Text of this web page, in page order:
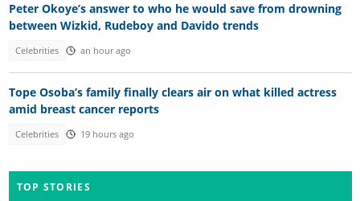
Peter Okoye’s answer to who he would save from drowning
between Wizkid, Rudeboy and Davido trends
Celebrities an hour ago
Tope Osoba’s family finally clears air on what killed actress
amid breast cancer reports
Celebrities 19 hours ago
TOP STORIES